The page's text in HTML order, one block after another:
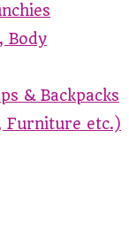
Body
& Backpacks
Furniture etc.)